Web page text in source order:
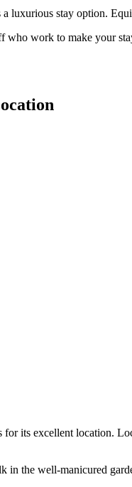
luxurious stay option.
who work to make your
its excellent location.
the well-manicured